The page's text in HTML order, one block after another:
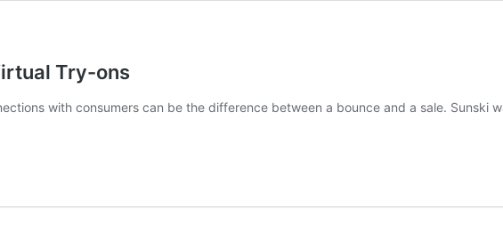
Try-ons
with consumers can be the difference between a bounce and a sale. Sunski